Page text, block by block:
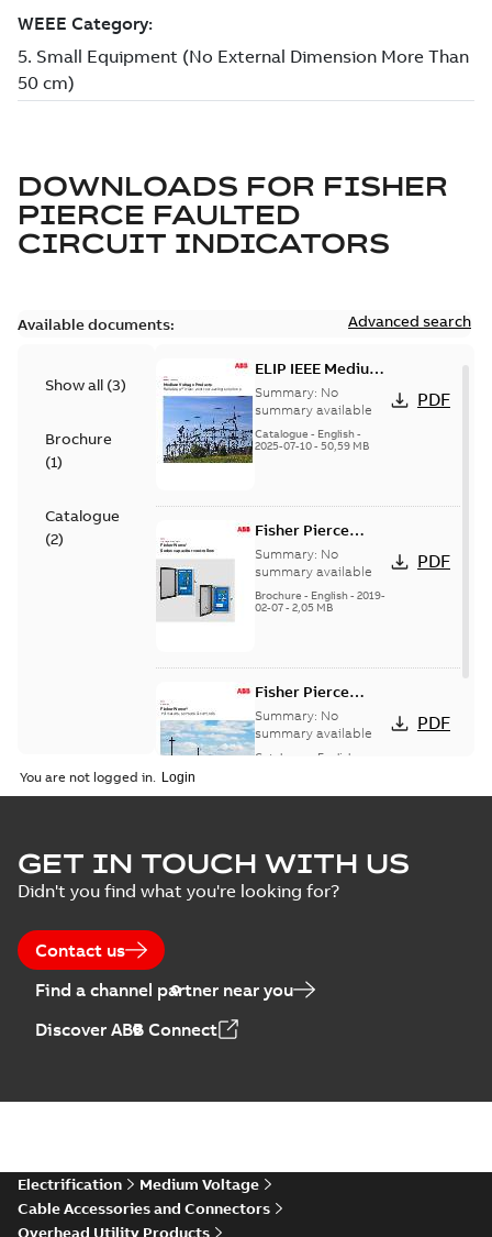
DOWNLOADS FOR FISHER
PIERCE FAULTED
CIRCUIT INDICATORS
Available documents: Advanced search
Show all (3)
Brochure
(1)
Catalogue
(2)
ELIP IEEE Medium
Voltage Products
Catalogue
(EMEEA)
Summary: No
summary available
Catalogue - English-
2025-07-10- 50,59 MB
PDF
Fisher Pierce
Series capacitor
controllers
brochure (digital)
Summary: No
summary available
Brochure - English- 2019-
02-07- 2,05 MB
PDF
Fisher Pierce
indicators sensors
and controls
catalog US
Summary: No
summary available
Catalogue English
PDF
You are not logged in.
GET IN TOUCH WITH US
Didn't you find what you're looking for?
Contact us
Find a channel partner near you
Discover ABB Connect
Electrification
Medium Voltage
Cable Accessories and Connectors
Overhead Utility Products